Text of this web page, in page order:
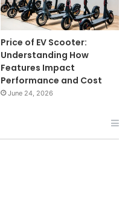
Price of EV Scooter:
Understanding How
Features Impact
Performance and Cost
June 24, 2026